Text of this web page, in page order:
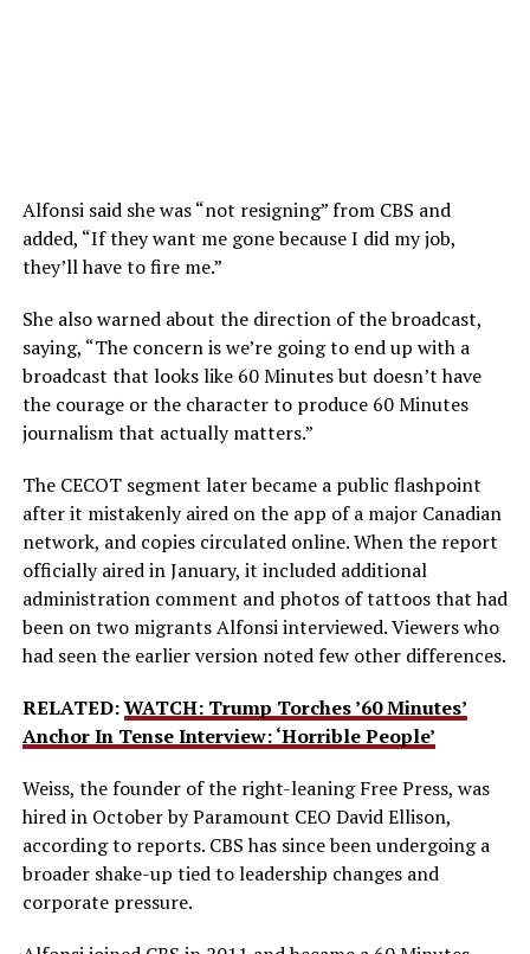
Alfonsi said she was “not resigning” from CBS and
added, “If they want me gone because I did my job,
they’ll have to fire me.”
She also warned about the direction of the broadcast,
saying, “The concern is we’re going to end up with a
broadcast that looks like 60 Minutes but doesn’t have
the courage or the character to produce 60 Minutes
journalism that actually matters.”
The CECOT segment later became a public flashpoint
after it mistakenly aired on the app of a major Canadian
network, and copies circulated online. When the report
officially aired in January, it included additional
administration comment and photos of tattoos that had
been on two migrants Alfonsi interviewed. Viewers who
had seen the earlier version noted few other differences.
RELATED:WATCH: Trump Torches ’60 Minutes’
Anchor In Tense Interview: ‘Horrible People’
Weiss, the founder of the right-leaning Free Press, was
hired in October by Paramount CEO David Ellison,
according to reports. CBS has since been undergoing a
broader shake-up tied to leadership changes and
corporate pressure.